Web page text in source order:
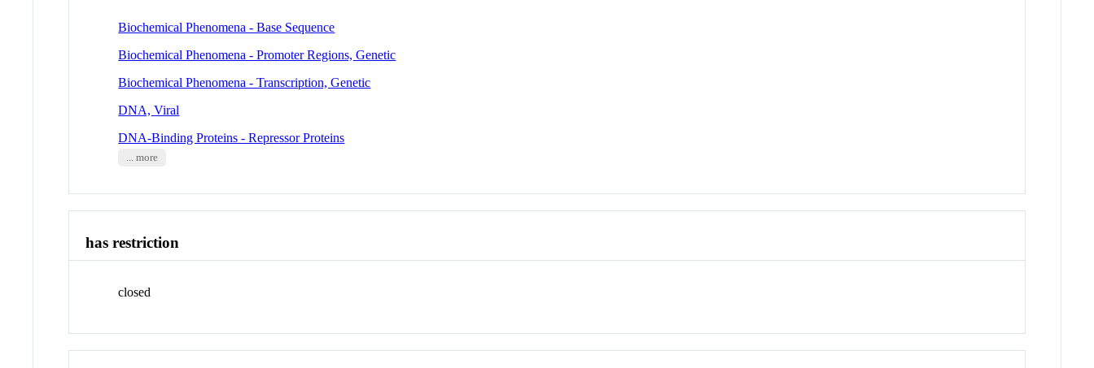
Biochemical Phenomena - Base Sequence
Biochemical Phenomena - Promoter Regions, Genetic
Biochemical Phenomena - Transcription, Genetic
DNA, Viral
DNA-Binding Proteins - Repressor Proteins
... more
has restriction
closed